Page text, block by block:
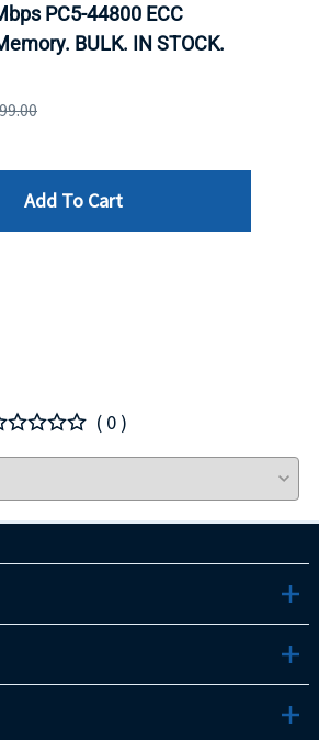
PC5-44800 ECC
BULK. IN STOCK.
Add To Cart
( 0 )